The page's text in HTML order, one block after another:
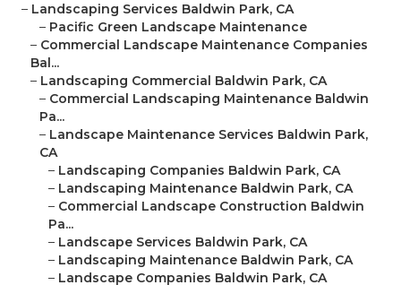
– Landscaping Services Baldwin Park, CA
– Pacific Green Landscape Maintenance
– Commercial Landscape Maintenance Companies
Bal...
– Landscaping Commercial Baldwin Park, CA
– Commercial Landscaping Maintenance Baldwin
Pa...
– Landscape Maintenance Services Baldwin Park,
CA
– Landscaping Companies Baldwin Park, CA
– Landscaping Maintenance Baldwin Park, CA
– Commercial Landscape Construction Baldwin
Pa...
– Landscape Services Baldwin Park, CA
– Landscaping Maintenance Baldwin Park, CA
– Landscape Companies Baldwin Park, CA